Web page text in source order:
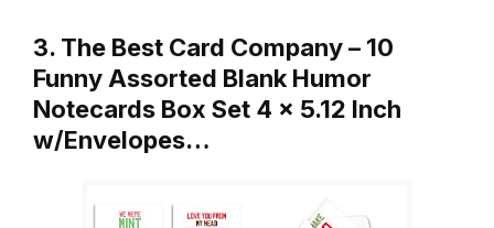
3. The Best Card Company – 10
Funny Assorted Blank Humor
Notecards Box Set 4 x 5.12 Inch
w/Envelopes…